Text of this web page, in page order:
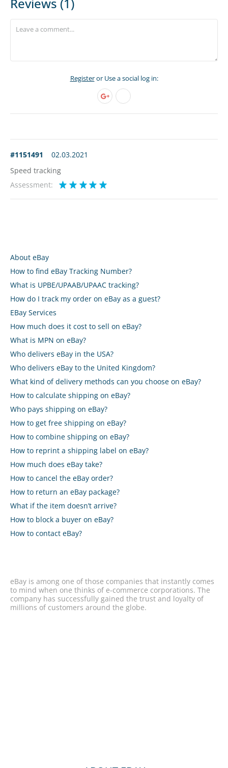
Registeror Use a social log in:
#1151491
02.03.2021
Speed tracking
Assessment:
About eBay
How to find eBay Tracking Number?
What is UPBE/UPAAB/UPAAC tracking?
How do I track my order on eBay as a guest?
eBay Services
How much does it cost to sell on eBay?
What is MPN on eBay?
Who delivers eBay in the USA?
Who delivers eBay to the United Kingdom?
What kind of delivery methods can you choose on eBay?
How to calculate shipping on eBay?
Who pays shipping on eBay?
How to get free shipping on eBay?
How to combine shipping on eBay?
How to reprint a shipping label on eBay?
How much does eBay take?
How to cancel the eBay order?
How to return an eBay package?
What if the item doesn’t arrive?
How to block a buyer on eBay?
How to contact eBay?
eBay is among one of those companies that instantly comes
to mind when one thinks of e-commerce corporations. The
company has successfully gained the trust and loyalty of
millions of customers around the globe.